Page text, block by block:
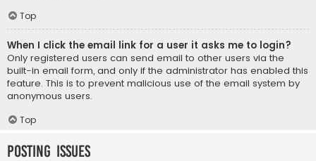
Top
When I click the email link for a user it asks me to login?
Only registered users can send email to other users via the
built-in email form, and only if the administrator has enabled this
feature. This is to prevent malicious use of the email system by
anonymous users.
Top
Posting Issues